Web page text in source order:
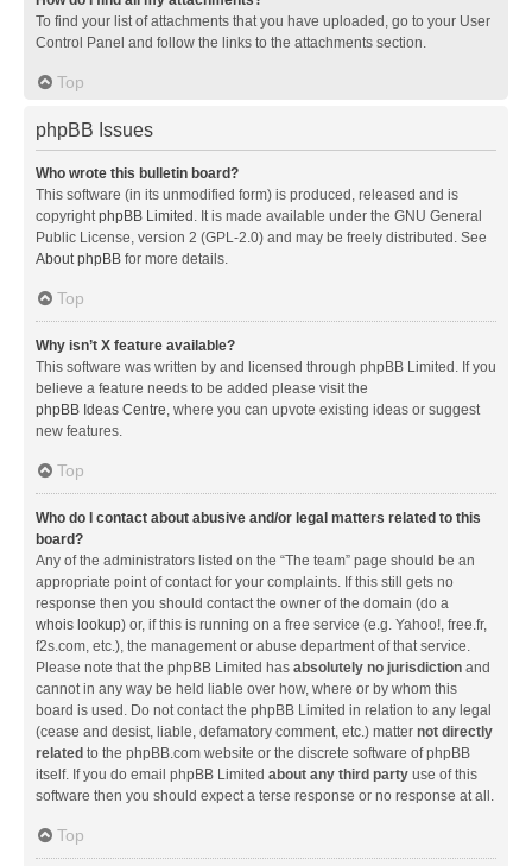
To find your list of attachments that you have uploaded, go to your User
Control Panel and follow the links to the attachments section.
Top
phpBB Issues
Who wrote this bulletin board?
This software (in its unmodified form) is produced, released and is
copyrightphpBB Limited. It is made available under the GNU General
Public License, version 2 (GPL-2.0) and may be freely distributed. See
About phpBB for more details.
Top
Why isn’t X feature available?
This software was written by and licensed through phpBB Limited. If you
believe a feature needs to be added please visit the
phpBB Ideas Centre, where you can upvote existing ideas or suggest
new features.
Top
Who do I contact about abusive and/or legal matters related to this
board?
Any of the administrators listed on the “The team” page should be an
appropriate point of contact for your complaints. If this still gets no
response then you should contact the owner of the domain (do a
whois lookup) or, if this is running on a free service (e.g. Yahoo!, free.fr,
f2s.com, etc.), the management or abuse department of that service.
Please note that the phpBB Limited has absolutely no jurisdiction and
cannot in any way be held liable over how, where or by whom this
board is used. Do not contact the phpBB Limited in relation to any legal
(cease and desist, liable, defamatory comment, etc.) matter not directly
related to the phpBB.com website or the discrete software of phpBB
itself. If you do email phpBB Limited about any third party use of this
software then you should expect a terse response or no response at all.
Top